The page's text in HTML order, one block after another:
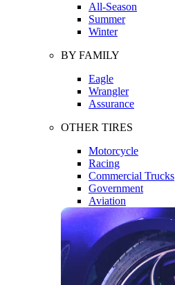
All-Season
Summer
Winter
BY FAMILY
Eagle
Wrangler
Assurance
OTHER TIRES
Motorcycle
Racing
Commercial Trucks
Government
Aviation